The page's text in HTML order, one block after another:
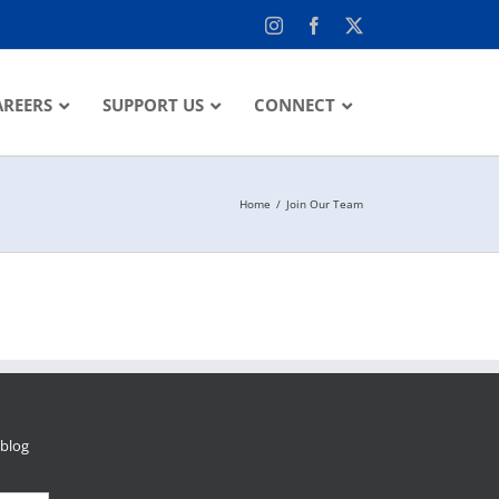
InstagramFacebook
SUPPORT US CONNECT
Home Join Our Team